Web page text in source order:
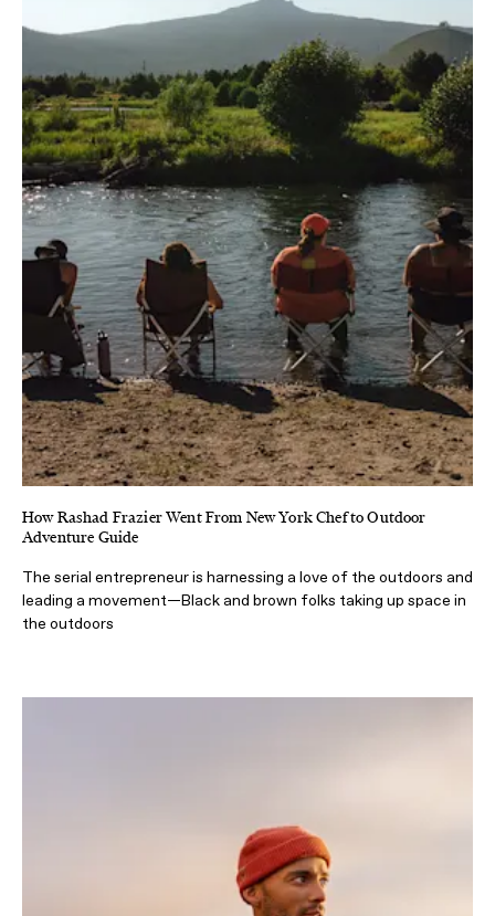
How Rashad Frazier Went From New York Chef to Outdoor
Adventure Guide
The serial entrepreneur is harnessing a love of the outdoors and
leading a movement—Black and brown folks taking up space in
the outdoors